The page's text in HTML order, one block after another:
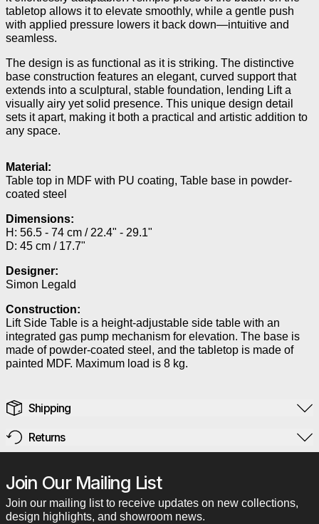
tabletop allows it to elevate smoothly, while a gentle push
with applied pressure lowers it back down—intuitive and
seamless.
The design is as functional as it is striking. The distinctive
base construction features an elegant, curved support that
extends into a sculptural, stable foundation, lending Lift a
visually airy yet solid presence. This unique design detail
sets it apart, making it both a practical and artistic addition to
any space.
Material:
Table top in MDF with PU coating, Table base in powder-
coated steel
Dimensions:
H: 56.5 - 74 cm / 22.4" - 29.1"
D: 45 cm / 17.7"
Designer:
Simon Legald
Construction:
Lift Side Table is a height-adjustable side table with an
integrated gas pump mechanism for elevation. The base is
made of powder-coated steel, and the tabletop is made of
painted MDF. Maximum load is 8 kg.
Shipping
Returns
Join Our Mailing List
Join our mailing list to receive updates on new collections,
design highlights, and showroom news.